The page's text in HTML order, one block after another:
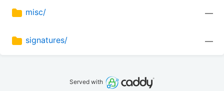
misc/ —
signatures/ —
Served with